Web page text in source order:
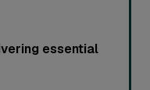
essential